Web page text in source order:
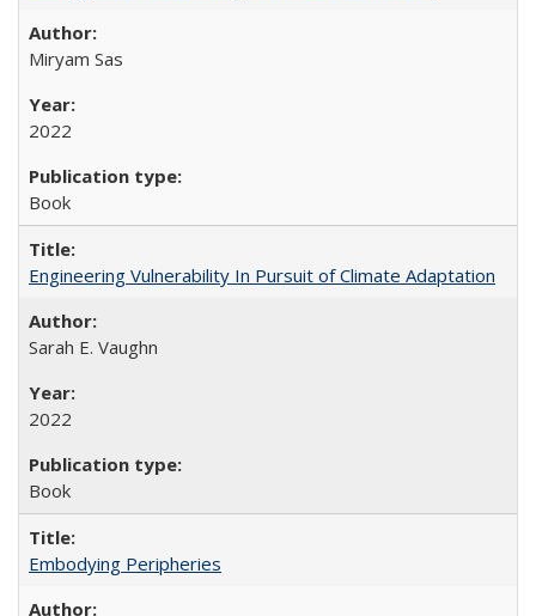
​​Miryam Sas
2022
Book
Engineering Vulnerability In Pursuit of Climate Adaptation
Sarah E. Vaughn
2022
Book
Embodying Peripheries